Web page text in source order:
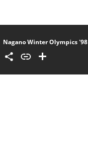
Nagano Winter Olympics '98